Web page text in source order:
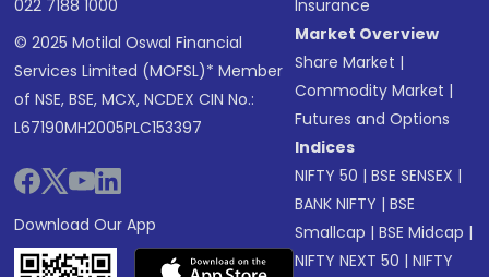
022 7188 1000
© 2025 Motilal Oswal Financial
Services Limited (MOFSL)* Member
of NSE, BSE, MCX, NCDEX CIN No.:
L67190MH2005PLC153397
Download Our App
Insurance
Market Overview
Share Market |
Commodity Market |
Futures and Options
Indices
NIFTY 50 |BSE SENSEX |
BANK NIFTY |BSE
Smallcap |BSE Midcap |
NIFTY NEXT 50 |NIFTY